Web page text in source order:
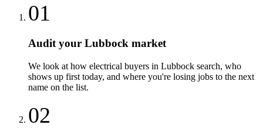
01
Audit your Lubbock market
We look at how electrical buyers in Lubbock search, who
shows up first today, and where you're losing jobs to the next
name on the list.
02